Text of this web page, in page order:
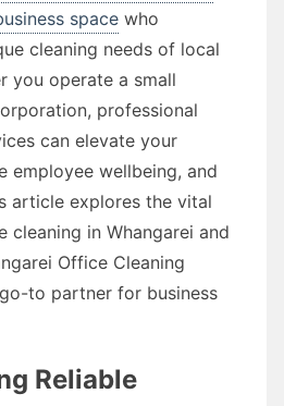
space who
cleaning needs of local
you operate a small
professional
can elevate your
employee wellbeing, and
article explores the vital
in Whangarei and
Office Cleaning
to partner for business
Reliable